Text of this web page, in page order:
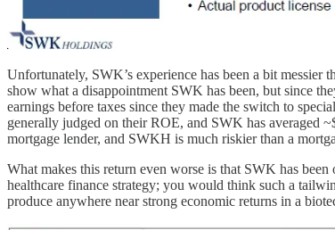
Unfortunately, SWK’s experience has been a bit
show what a disappointment SWK has been, but since
earnings before taxes since they made the switch to
generally judged on their ROE, and SWK has averaged
mortgage lender, and SWKH is much riskier than a
What makes this return even worse is that SWK has
healthcare finance strategy; you would think such a
produce anywhere near strong economic returns in a